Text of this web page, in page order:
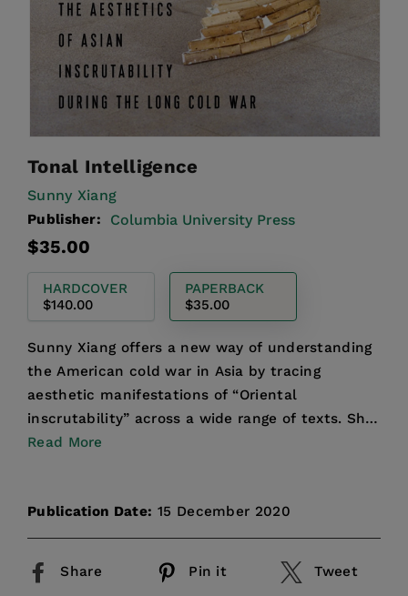
Tonal Intelligence
Sunny Xiang
Publisher: Columbia University Press
Regular
$35.00
HARDCOVER
$140.00
PAPERBACK
$35.00
Sunny Xiang offers a new way of understanding
the American cold war in Asia by tracing
aesthetic manifestations of “Oriental
inscrutability” across a wide range of texts. She
puts interrogation rep...
Read More
Publication Date: 15 December 2020
Share Pin it Tweet